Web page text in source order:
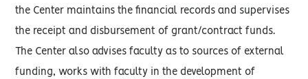
the Center maintains the financial records and supervises
the receipt and disbursement of grant/contract funds.
The Center also advises faculty as to sources of external
funding, works with faculty in the development of